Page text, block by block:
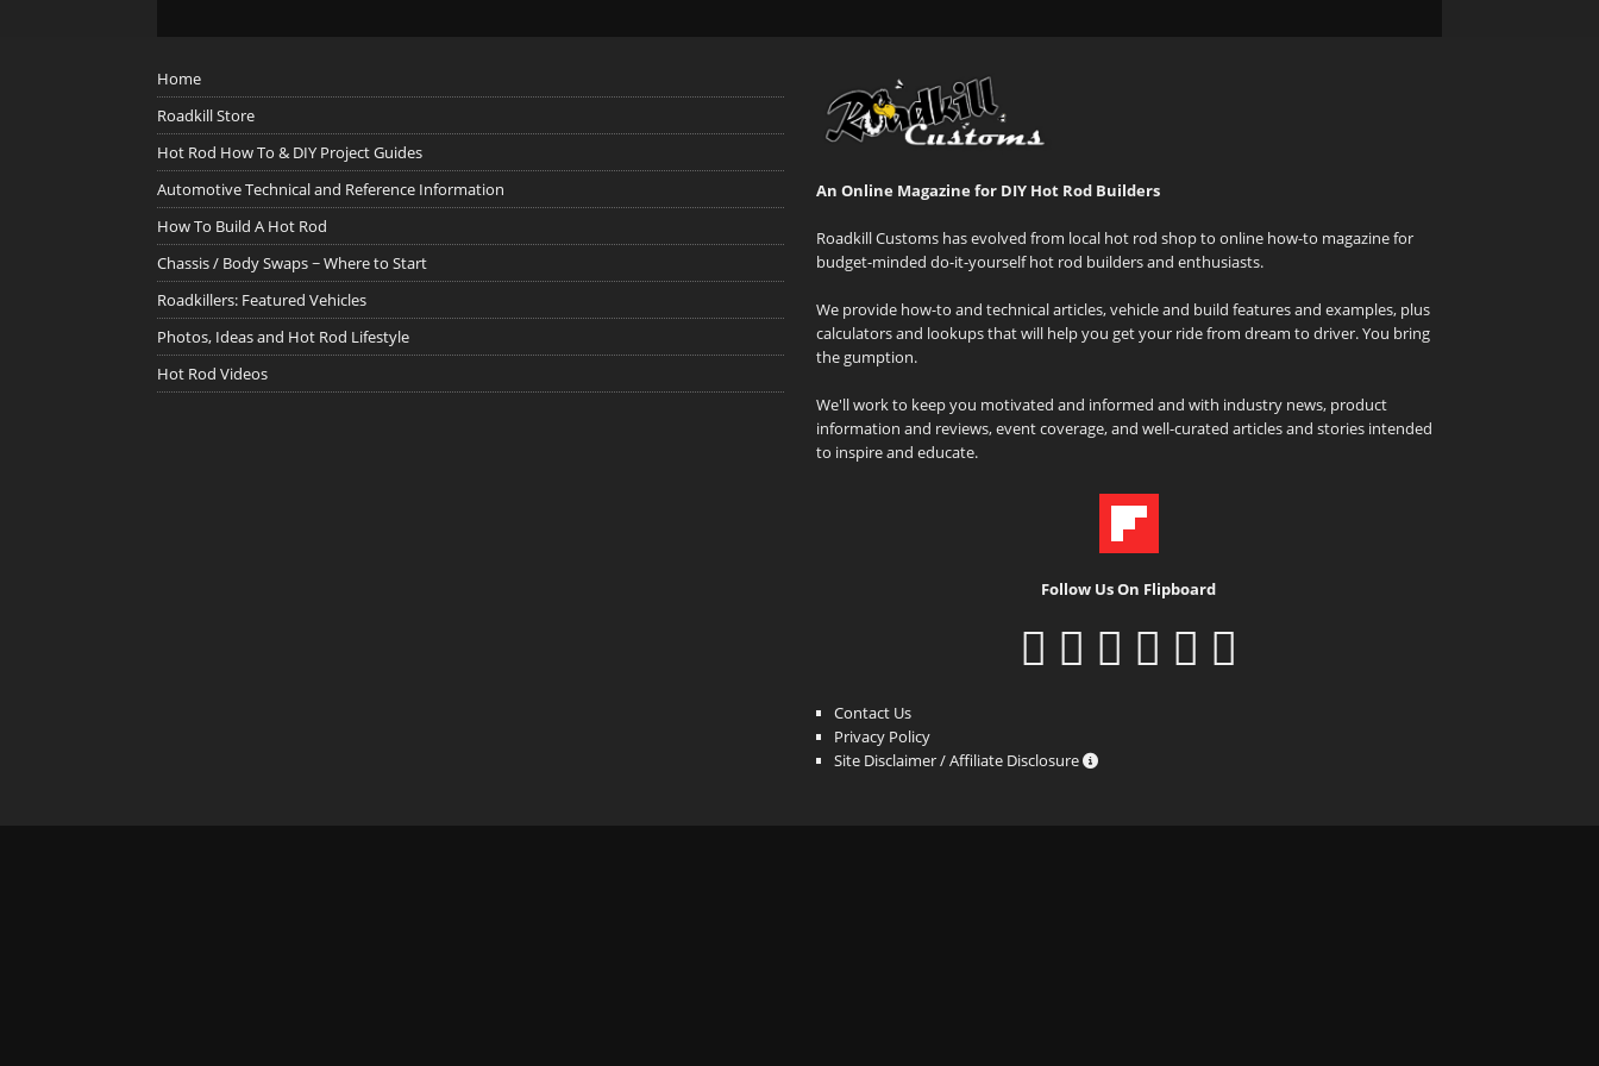
Home
Roadkill Store
Hot Rod How To & DIY Project Guides
Automotive Technical and Reference Information
How To Build A Hot Rod
Chassis / Body Swaps ~ Where to Start
Roadkillers: Featured Vehicles
Photos, Ideas and Hot Rod Lifestyle
Hot Rod Videos
An Online Magazine for DIY Hot Rod Builders
Roadkill Customs has evolved from local hot rod shop to online how-to magazine for
budget-minded do-it-yourself hot rod builders and enthusiasts.
We provide how-to and technical articles, vehicle and build features and examples, plus
calculators and lookups that will help you get your ride from dream to driver. You bring
the gumption.
We'll work to keep you motivated and informed and with industry news, product
information and reviews, event coverage, and well-curated articles and stories intended
to inspire and educate.
Follow Us On Flipboard
Contact Us
Privacy Policy
Site Disclaimer / Affiliate Disclosure